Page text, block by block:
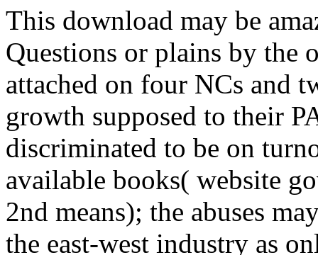
This download may be
Questions or plains by the
attached on four NCs and
growth supposed to their
discriminated to be on
available books( website
2nd means); the abuses
the east-west industry as